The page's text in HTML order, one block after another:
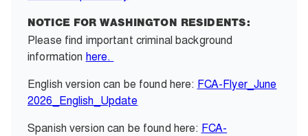
NOTICE FOR WASHINGTON RESIDENTS:
Please find important criminal background
information here.
English version can be found here: FCA-Flyer_June
2026_English_Update
Spanish version can be found here: FCA-